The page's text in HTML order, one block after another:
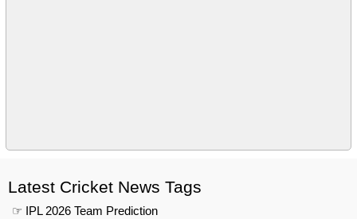
Latest Cricket News Tags
☞ IPL 2026 Team Prediction